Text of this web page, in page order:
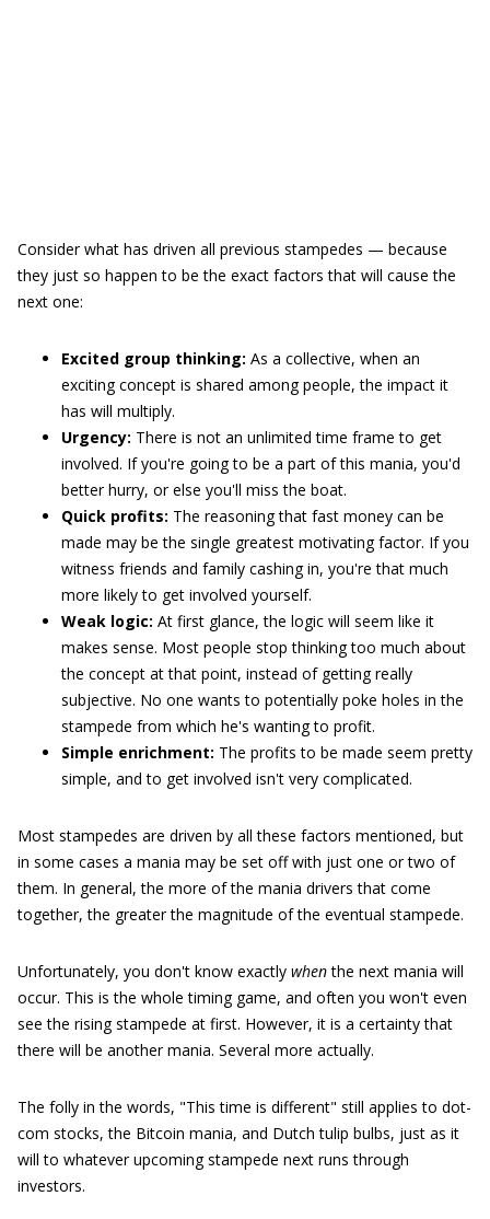
Consider what has driven all previous stampedes — because
they just so happen to be the exact factors that will cause the
next one:
Excited group thinking: As a collective, when an
exciting concept is shared among people, the impact it
has will multiply.
Urgency: There is not an unlimited time frame to get
involved. If you're going to be a part of this mania, you'd
better hurry, or else you'll miss the boat.
Quick profits: The reasoning that fast money can be
made may be the single greatest motivating factor. If you
witness friends and family cashing in, you're that much
more likely to get involved yourself.
Weak logic: At first glance, the logic will seem like it
makes sense. Most people stop thinking too much about
the concept at that point, instead of getting really
subjective. No one wants to potentially poke holes in the
stampede from which he's wanting to profit.
Simple enrichment: The profits to be made seem pretty
simple, and to get involved isn't very complicated.
Most stampedes are driven by all these factors mentioned, but
in some cases a mania may be set off with just one or two of
them. In general, the more of the mania drivers that come
together, the greater the magnitude of the eventual stampede.
Unfortunately, you don't know exactly whenthe next mania will
occur. This is the whole timing game, and often you won't even
see the rising stampede at first. However, it is a certainty that
there will be another mania. Several more actually.
The folly in the words, "This time is different" still applies to dot-
com stocks, the Bitcoin mania, and Dutch tulip bulbs, just as it
will to whatever upcoming stampede next runs through
investors.